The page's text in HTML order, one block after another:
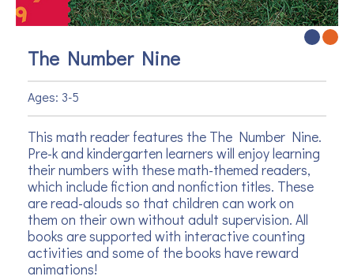
The Number Nine
Ages: 3-5
This math reader features the The Number Nine.
Pre-k and kindergarten learners will enjoy learning
their numbers with these math-themed readers,
which include fiction and nonfiction titles. These
are read-alouds so that children can work on
them on their own without adult supervision. All
books are supported with interactive counting
activities and some of the books have reward
animations!